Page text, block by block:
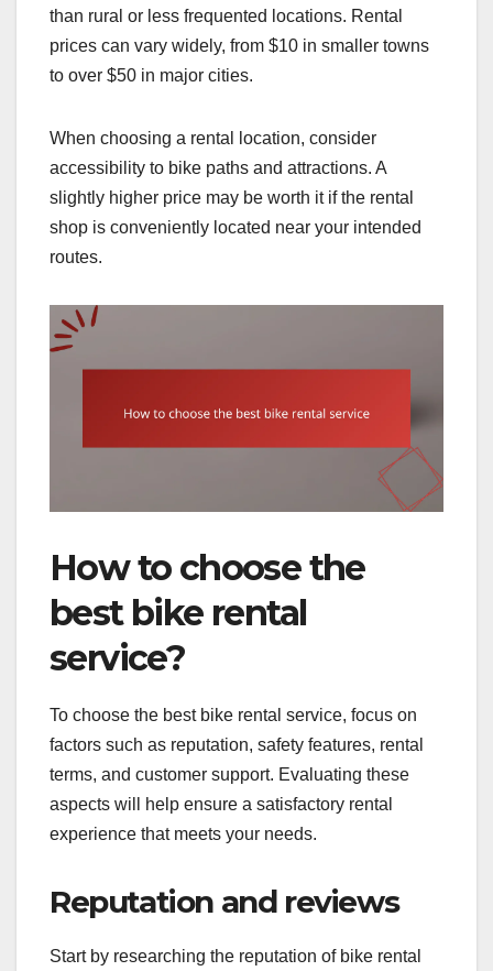
than rural or less frequented locations. Rental
prices can vary widely, from $10 in smaller towns
to over $50 in major cities.
When choosing a rental location, consider
accessibility to bike paths and attractions. A
slightly higher price may be worth it if the rental
shop is conveniently located near your intended
routes.
How to choose the
best bike rental
service?
To choose the best bike rental service, focus on
factors such as reputation, safety features, rental
terms, and customer support. Evaluating these
aspects will help ensure a satisfactory rental
experience that meets your needs.
Reputation and reviews
Start by researching the reputation of bike rental